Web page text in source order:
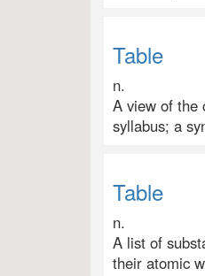
Table
n.
A view of the
syllabus; a
Table
n.
A list of
their atomic